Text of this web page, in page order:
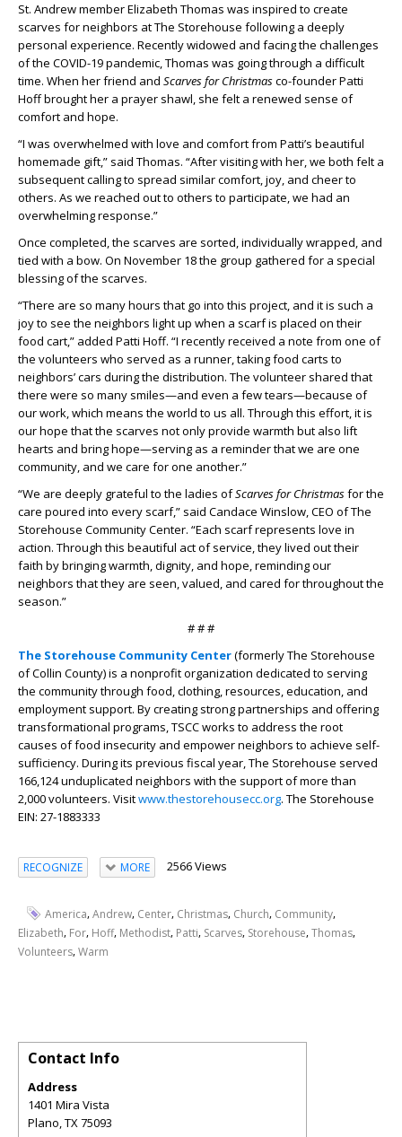
St. Andrew member Elizabeth Thomas was inspired to create
scarves for neighbors at The Storehouse following a deeply
personal experience. Recently widowed and facing the challenges
of the COVID-19 pandemic, Thomas was going through a difficult
time. When her friend and Scarves for Christmasco-founder Patti
Hoff brought her a prayer shawl, she felt a renewed sense of
comfort and hope.
“I was overwhelmed with love and comfort from Patti’s beautiful
homemade gift,” said Thomas. “After visiting with her, we both felt a
subsequent calling to spread similar comfort, joy, and cheer to
others. As we reached out to others to participate, we had an
overwhelming response.”
Once completed, the scarves are sorted, individually wrapped, and
tied with a bow. On November 18 the group gathered for a special
blessing of the scarves.
“There are so many hours that go into this project, and it is such a
joy to see the neighbors light up when a scarf is placed on their
food cart,” added Patti Hoff. “I recently received a note from one of
the volunteers who served as a runner, taking food carts to
neighbors’ cars during the distribution. The volunteer shared that
there were so many smiles—and even a few tears—because of
our work, which means the world to us all. Through this effort, it is
our hope that the scarves not only provide warmth but also lift
hearts and bring hope—serving as a reminder that we are one
community, and we care for one another.”
“We are deeply grateful to the ladies ofScarves for Christmasfor the
care poured into every scarf,” said Candace Winslow, CEO of The
Storehouse Community Center. “Each scarf represents love in
action. Through this beautiful act of service, they lived out their
faith by bringing warmth, dignity, and hope, reminding our
neighbors that they are seen, valued, and cared for throughout the
season.”
# # #
The Storehouse Community Center(formerly The Storehouse
of Collin County) is a nonprofit organization dedicated to serving
the community through food, clothing, resources, education, and
employment support. By creating strong partnerships and offering
transformational programs, TSCC works to address the root
causes of food insecurity and empower neighbors to achieve self-
sufficiency. During its previous fiscal year, The Storehouse served
166,124 unduplicated neighbors with the support of more than
2,000 volunteers. Visitwww.thestorehousecc.org. The Storehouse
EIN: 27-1883333
RECOGNIZE MORE 2566 Views
America,Andrew, Center, Christmas, Church, Community,
Elizabeth, For, Hoff, Methodist, Patti, Scarves, Storehouse,Thomas,
Volunteers,Warm
Contact Info
Address
1401 Mira Vista
Plano TX 75093